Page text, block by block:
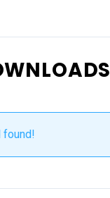
found!